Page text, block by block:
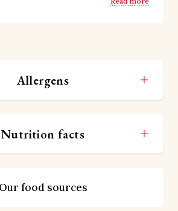
Allergens
Nutrition facts
Our food sources